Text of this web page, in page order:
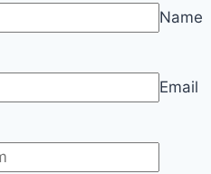
Name
Email